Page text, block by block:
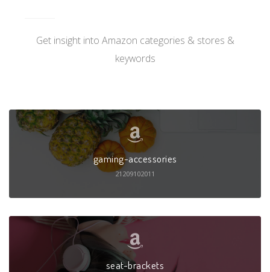
Get insight into Amazon categories & stores &
keywords
gaming-accessories
21209102011
seat-brackets